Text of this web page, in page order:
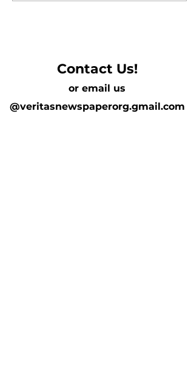
Contact Us!
or email us
@veritasnewspaperorg.gmail.com